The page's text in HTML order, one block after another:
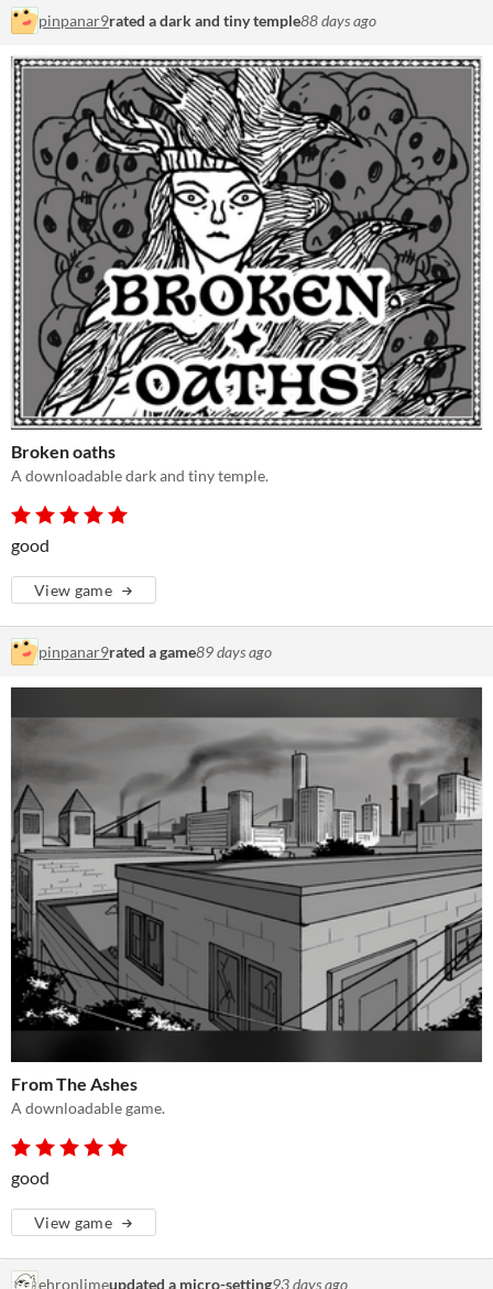
pinpanar9rated a dark and tiny temple88 days ago
Broken oaths
A downloadable dark and tiny temple.
good
View game
pinpanar9rated a game89 days ago
From The Ashes
A downloadable game.
good
View game
ehronlimeupdated a micro-setting93 days ago